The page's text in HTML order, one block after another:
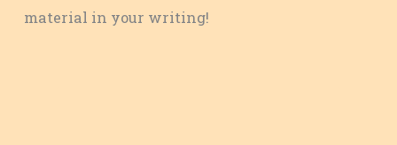
material in your writing!